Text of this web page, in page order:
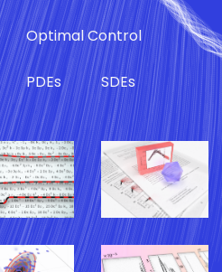
Optimal Control
PDEs SDEs